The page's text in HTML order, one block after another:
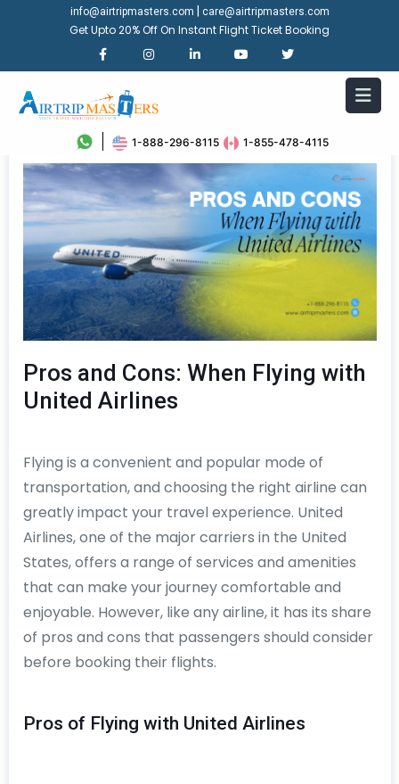
info@airtripmasters.com care@airtripmasters.com
Get Upto 20% Off On Instant Flight Ticket Booking
1-888-296-8115 1-855-478-4115
Pros and Cons: When Flying with
United Airlines
Flying is a convenient and popular mode of
transportation, and choosing the right airline can
greatly impact your travel experience. United
Airlines, one of the major carriers in the United
States, offers a range of services and amenities
that can make your journey comfortable and
enjoyable. However, like any airline, it has its share
of pros and cons that passengers should consider
before booking their flights.
Pros of Flying with United Airlines